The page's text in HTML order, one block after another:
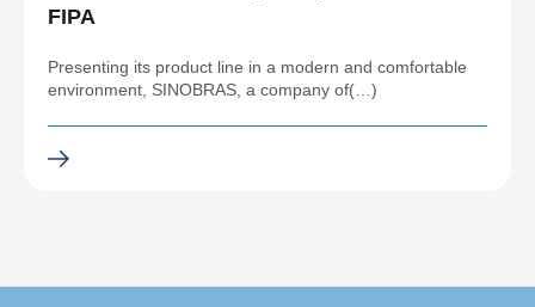
FIPA
Presenting its product line in a modern and comfortable
environment, SINOBRAS, a company of(…)